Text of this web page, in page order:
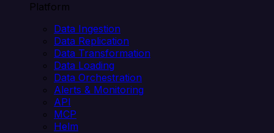
Platform
Data Ingestion
Data Replication
Data Transformation
Data Loading
Data Orchestration
Alerts & Monitoring
API
MCP
Helm